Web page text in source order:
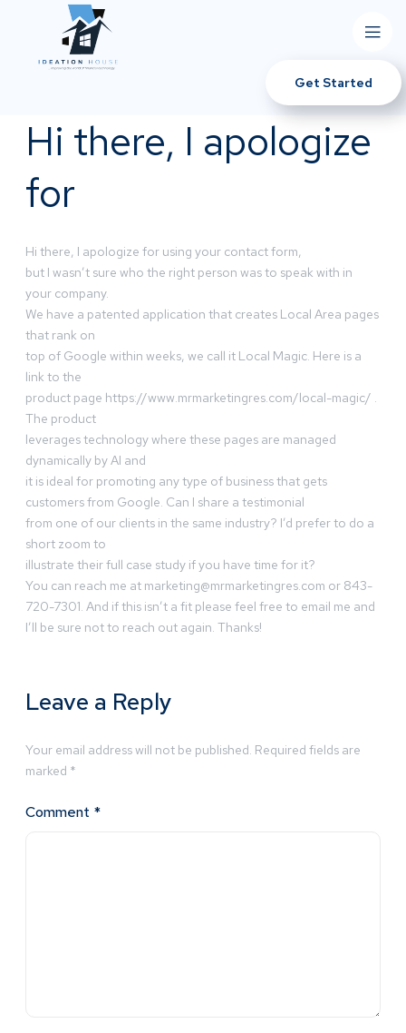
Get Started
Hi there, I apologize
for
Hi there, I apologize for using your contact form,
but I wasn’t sure who the right person was to speak with in
your company.
We have a patented application that creates Local Area pages
that rank on
top of Google within weeks, we call it Local Magic. Here is a
link to the
product page https://www.mrmarketingres.com/local-magic/ .
The product
leverages technology where these pages are managed
dynamically by AI and
it is ideal for promoting any type of business that gets
customers from Google. Can I share a testimonial
from one of our clients in the same industry? I’d prefer to do a
short zoom to
illustrate their full case study if you have time for it?
You can reach me at marketing@mrmarketingres.com or 843-
720-7301. And if this isn’t a fit please feel free to email me and
I’ll be sure not to reach out again. Thanks!
Leave a Reply
Your email address will not be published. Required fields are
marked *
Comment *